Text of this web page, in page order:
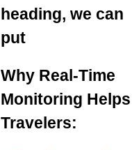
heading, we can
put
Why Real-Time
Monitoring Helps
Travelers: